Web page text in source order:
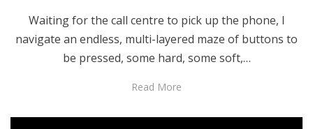
Waiting for the call centre to pick up the phone, I
navigate an endless, multi-layered maze of buttons to
be pressed, some hard, some soft,…
Read More